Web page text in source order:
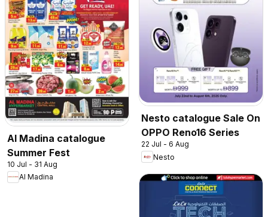
Al Madina catalogue
Summer Fest
10 Jul - 31 Aug
Al Madina
Nesto catalogue Sale On
OPPO Reno16 Series
22 Jul - 6 Aug
Nesto